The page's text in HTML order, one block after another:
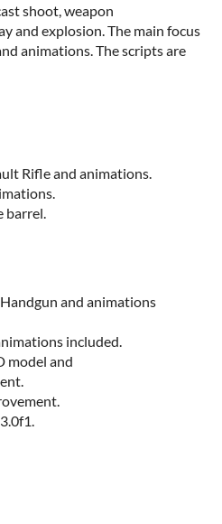
shoot, weapon
and explosion. The main focus
animations. The scripts are
Rifle and animations.
barrel.
and animations
included.
model and